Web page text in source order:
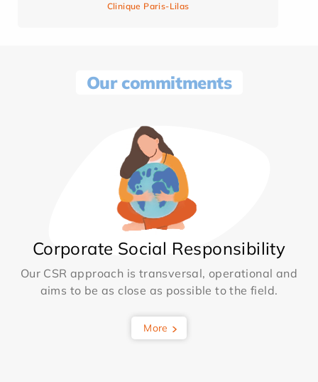
Clinique Paris-Lilas
Our commitments
Corporate Social Responsibility
Our CSR approach is transversal, operational and
aims to be as close as possible to the field.
More